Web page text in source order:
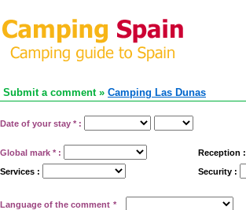
Submit a comment » Camping Las Dunas
Date of your stay * :
Global mark * :
Reception :
Services :
Security :
Language of the comment *